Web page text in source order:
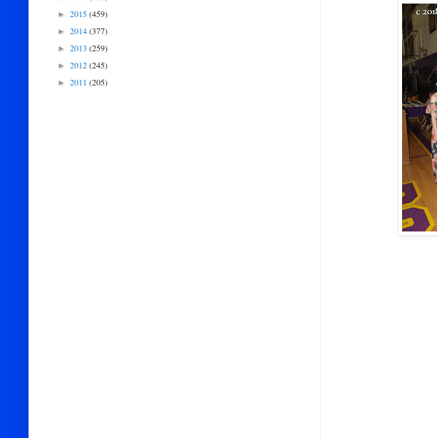
► 2015(459)
► 2014(377)
► 2013 (259)
► 2012(245)
► 2011 (205)